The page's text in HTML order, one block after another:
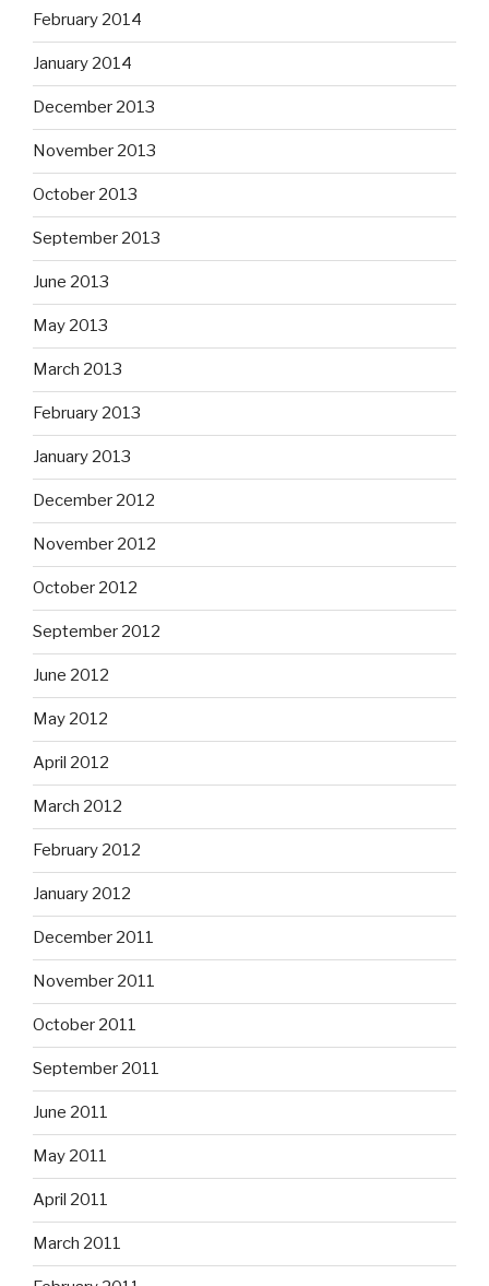
February 2014
January 2014
December 2013
November 2013
October 2013
September 2013
June 2013
May 2013
March 2013
February 2013
January 2013
December 2012
November 2012
October 2012
September 2012
June 2012
May 2012
April 2012
March 2012
February 2012
January 2012
December 2011
November 2011
October 2011
September 2011
June 2011
May 2011
April 2011
March 2011